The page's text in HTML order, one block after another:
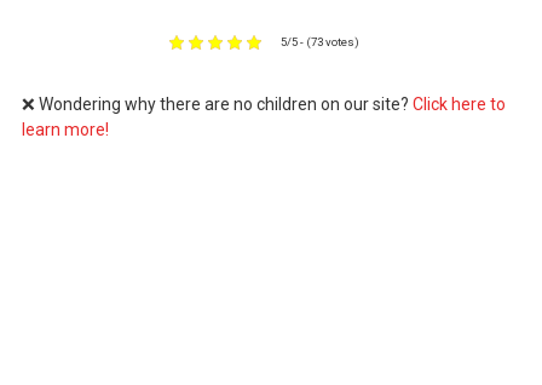
5/5 - (73 votes)
❌ Wondering why there are no children on our site? Click here to
learn more!